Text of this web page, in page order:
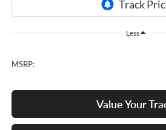
Less
MSRP:
Value Your